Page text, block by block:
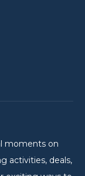
moments on
activities, deals,